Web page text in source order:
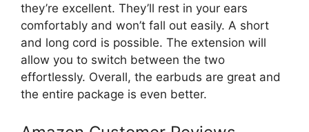
they’re excellent. They’ll rest in your ears
comfortably and won’t fall out easily. A short
and long cord is possible. The extension will
allow you to switch between the two
effortlessly. Overall, the earbuds are great and
the entire package is even better.